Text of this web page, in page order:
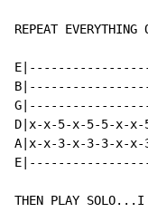
REPEAT
D|x-x-5-x-5-5-x-
A|x-x-3-x-3-3-x-
THEN PLAY SOLO...I